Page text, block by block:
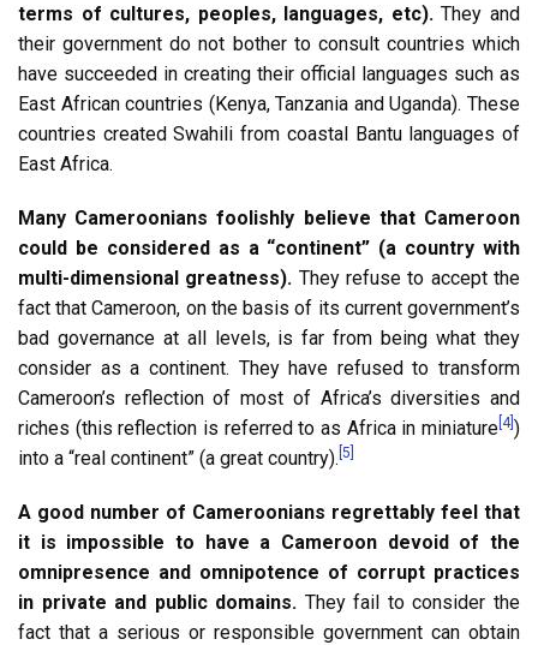
terms of cultures, peoples, languages, etc). They and
their government do not bother to consult countries which
have succeeded in creating their official languages such as
East African countries (Kenya, Tanzania and Uganda). These
countries created Swahili from coastal Bantu languages of
East Africa.
Many Cameroonians foolishly believe that Cameroon
could be considered as a “continent” (a country with
multi-dimensional greatness). They refuse to accept the
fact that Cameroon, on the basis of its current government’s
bad governance at all levels, is far from being what they
consider as a continent. They have refused to transform
Cameroon’s reflection of most of Africa’s diversities and
riches (this reflection is referred to as Africa in miniature [4])
into a “real continent” (a great country). [5]
A good number of Cameroonians regrettably feel that
it is impossible to have a Cameroon devoid of the
omnipresence and omnipotence of corrupt practices
in private and public domains. They fail to consider the
fact that a serious or responsible government can obtain